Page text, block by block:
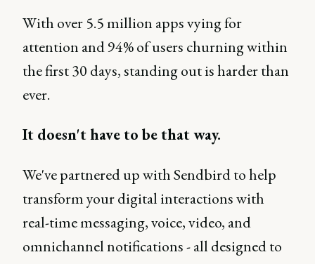
With over 5.5 million apps vying for
attention and 94% of users churning within
the first 30 days, standing out is harder than
ever.
It doesn't have to be that way.
We've partnered up with Sendbird to help
transform your digital interactions with
real-time messaging, voice, video, and
omnichannel notifications - all designed to